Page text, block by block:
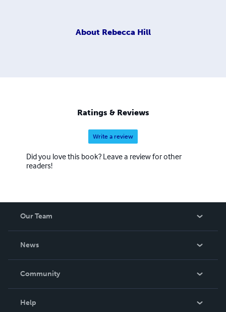
About Rebecca Hill
Ratings & Reviews
Write a review
Did you love this book? Leave a review for other
readers!
Our Team
News
In The News
Community
Help